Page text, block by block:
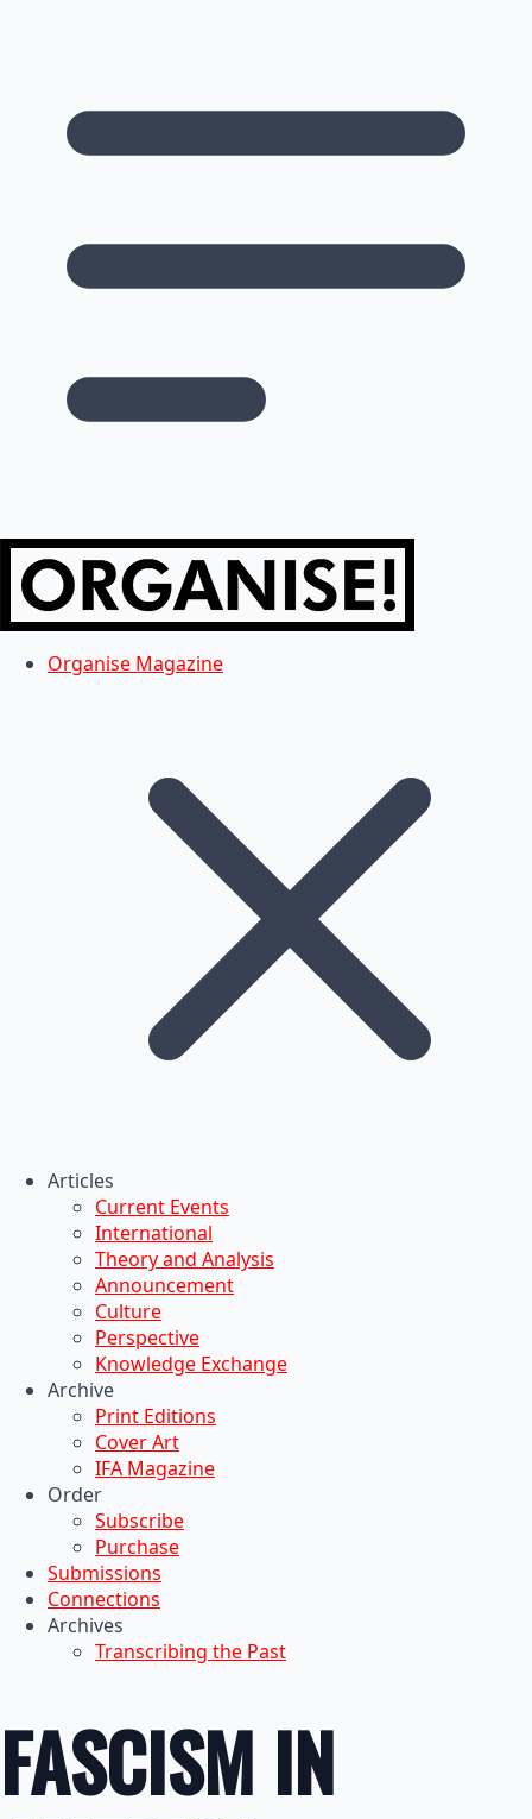
Organise Magazine
Articles
Current Events
International
Theory and Analysis
Announcement
Culture
Perspective
Knowledge Exchange
Archive
Print Editions
Cover Art
IFA Magazine
Order
Subscribe
Purchase
Submissions
Connections
Archives
Transcribing the Past
FASCISM IN